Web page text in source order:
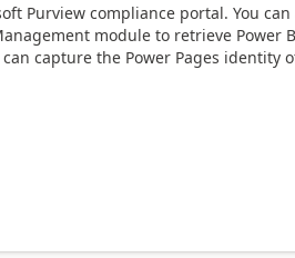
Purview compliance portal. You can
module to retrieve Power
capture the Power Pages identity